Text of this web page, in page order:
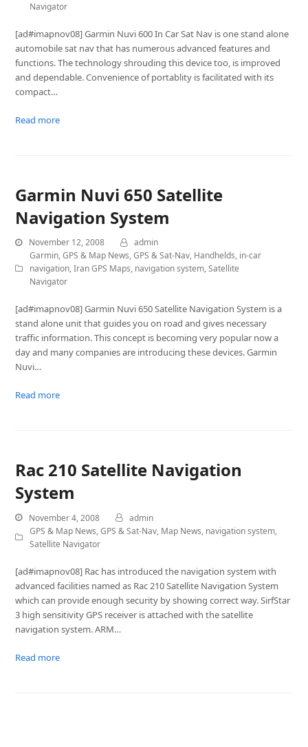
Navigator
[ad#imapnov08] Garmin Nuvi 600 In Car Sat Nav is one stand alone
automobile sat nav that has numerous advanced features and
functions. The technology shrouding this device too, is improved
and dependable. Convenience of portablity is facilitated with its
compact…
Read more
Garmin Nuvi 650 Satellite
Navigation System
November 12, 2008
admin
Garmin,GPS & Map News,GPS & Sat-Nav, Handhelds, in-car
navigation,Iran GPS Maps, navigation system,Satellite
Navigator
[ad#imapnov08] Garmin Nuvi 650 Satellite Navigation System is a
stand alone unit that guides you on road and gives necessary
traffic information. This concept is becoming very popular now a
day and many companies are introducing these devices. Garmin
Nuvi…
Read more
Rac 210 Satellite Navigation
System
November 4, 2008
admin
GPS & Map News,GPS & Sat-Nav, Map News, navigation system,
Satellite Navigator
[ad#imapnov08] Rac has introduced the navigation system with
advanced facilities named as Rac 210 Satellite Navigation System
which can provide enough security by showing correct way. SirfStar
3 high sensitivity GPS receiver is attached with the satellite
navigation system. ARM…
Read more